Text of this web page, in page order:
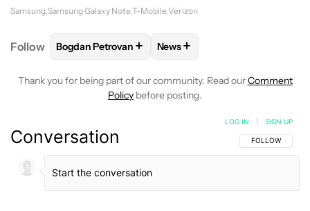
Samsung Samsung Galaxy Note T-Mobile Verizon
Follow FOLLOWFOLLOW "BOGDAN PETROVAN" TO
Bogdan Petrovan + FOLLOW
News+
Thank you for being part of our community. Read ourComment
Policy before posting.
Conversation FOLLOW THIS
FOLLOW
LOG IN SIGN UP